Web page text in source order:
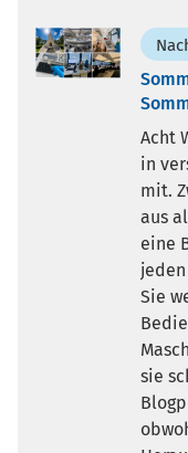
Acht
in
mit.
aus
eine
Sie
sie